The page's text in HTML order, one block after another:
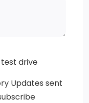
test drive
Updates sent